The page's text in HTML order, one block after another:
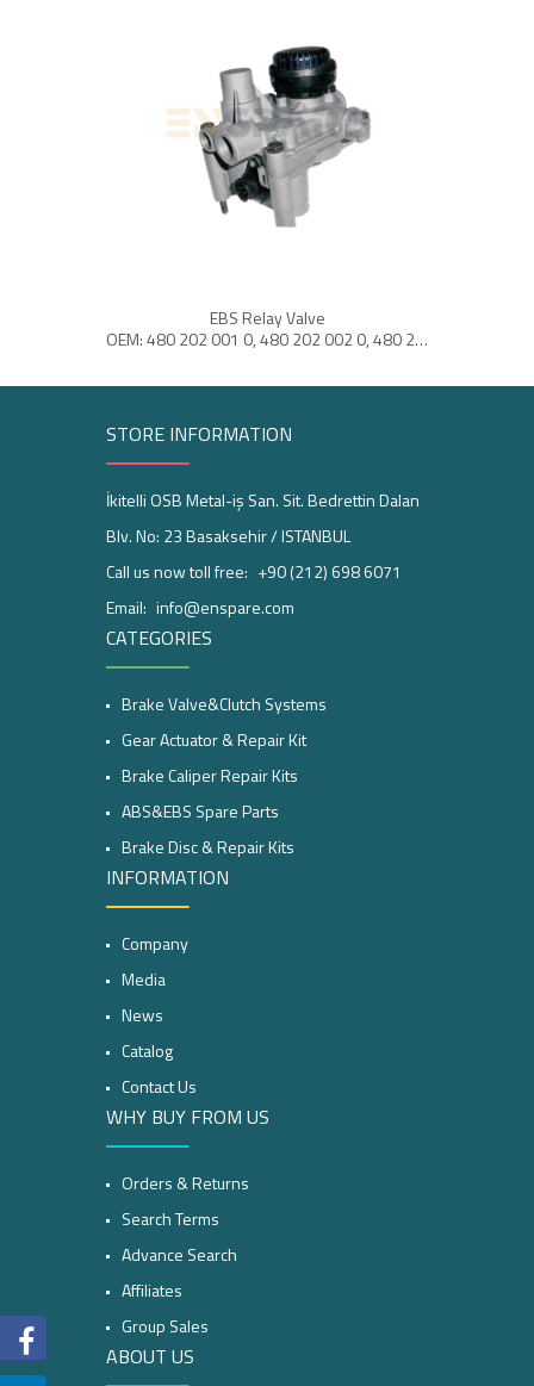
EBS Relay Valve
OEM: 480 202 001 0, 480 202 002 0, 480 202 004 0
STORE INFORMATION
İkitelli OSB Metal-iş San. Sit. Bedrettin Dalan
Blv. No: 23 Basaksehir / ISTANBUL
Call us now toll free: +90 (212) 698 6071
Email: info@enspare.com
CATEGORIES
Brake Valve&Clutch Systems
Gear Actuator & Repair Kit
Brake Caliper Repair Kits
ABS&EBS Spare Parts
Brake Disc & Repair Kits
INFORMATION
Company
Media
News
Catalog
Contact Us
WHY BUY FROM US
Orders & Returns
Search Terms
Advance Search
Affiliates
Group Sales
ABOUT US